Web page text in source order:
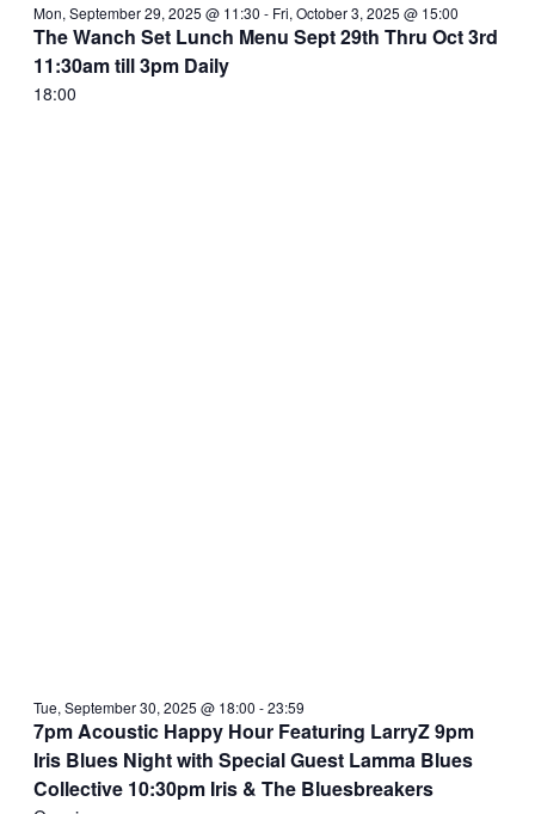
Mon, September 29, 2025 @ 11:30 - Fri, October 3, 2025 @ 15:00
The Wanch Set Lunch Menu Sept 29th Thru Oct 3rd
11:30am till 3pm Daily
18:00
Tue, September 30, 2025 @ 18:00 -23:59
7pm Acoustic Happy Hour Featuring LarryZ 9pm
Iris Blues Night with Special Guest Lamma Blues
Collective 10:30pm Iris & The Bluesbreakers